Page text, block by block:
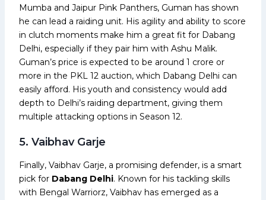
Mumba and Jaipur Pink Panthers, Guman has shown
he can lead a raiding unit. His agility and ability to score
in clutch moments make him a great fit for Dabang
Delhi, especially if they pair him with Ashu Malik.
Guman’s price is expected to be around ₹1 crore or
more in the PKL 12 auction, which Dabang Delhi can
easily afford. His youth and consistency would add
depth to Delhi’s raiding department, giving them
multiple attacking options in Season 12.
5. Vaibhav Garje
Finally, Vaibhav Garje, a promising defender, is a smart
pick for Dabang Delhi. Known for his tackling skills
with Bengal Warriorz, Vaibhav has emerged as a